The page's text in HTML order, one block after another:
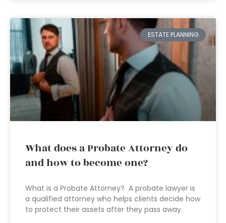
ESTATE PLANNING
What does a Probate Attorney do
and how to become one?
What is a Probate Attorney? A probate lawyer is
a qualified attorney who helps clients decide how
to protect their assets after they pass away.